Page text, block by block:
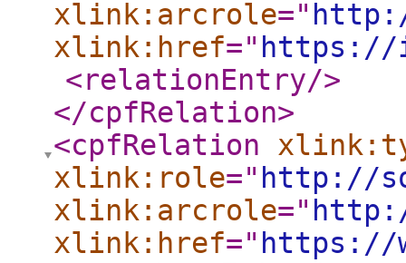
xlink:arcrole="
xlink:href=" https://
<relationEntry/>
</cpfRelation>
<cpfRelation
xlink:role=" http://
xlink:arcrole="
xlink:href=" https://